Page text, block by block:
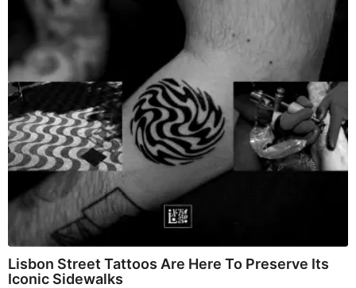
Lisbon Street Tattoos Are Here To Preserve Its
Iconic Sidewalks